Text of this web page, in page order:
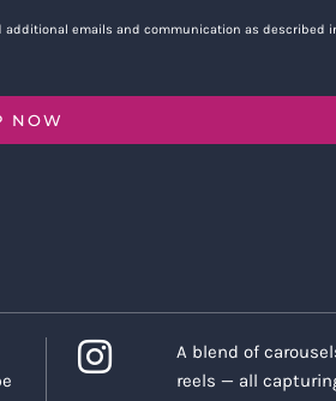
emails and communication as described
NOW
A blend of
reels — all